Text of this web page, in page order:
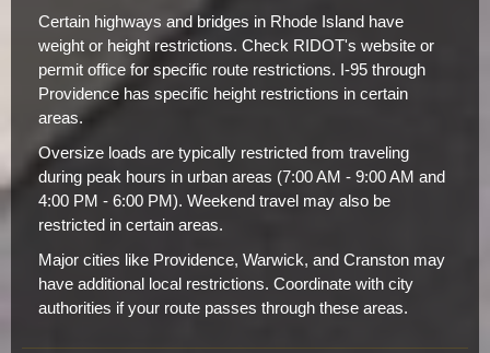
Certain highways and bridges in Rhode Island have
weight or height restrictions. Check RIDOT's website or
permit office for specific route restrictions. I-95 through
Providence has specific height restrictions in certain
areas.
Oversize loads are typically restricted from traveling
during peak hours in urban areas (7:00 AM - 9:00 AM and
4:00 PM - 6:00 PM). Weekend travel may also be
restricted in certain areas.
Major cities like Providence, Warwick, and Cranston may
have additional local restrictions. Coordinate with city
authorities if your route passes through these areas.